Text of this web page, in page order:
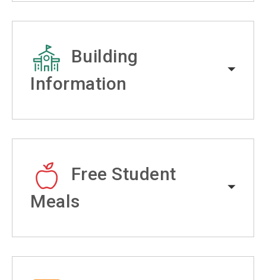
Building
Information
Free Student
Meals